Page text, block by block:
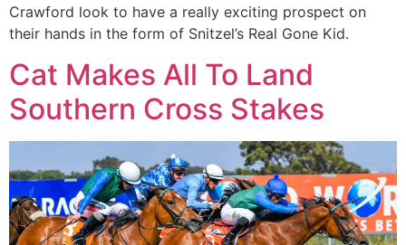
Crawford look to have a really exciting prospect on
their hands in the form of Snitzel’s Real Gone Kid.
Cat Makes All To Land
Southern Cross Stakes